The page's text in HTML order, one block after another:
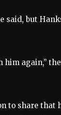
said, but
him again,” the
to share that